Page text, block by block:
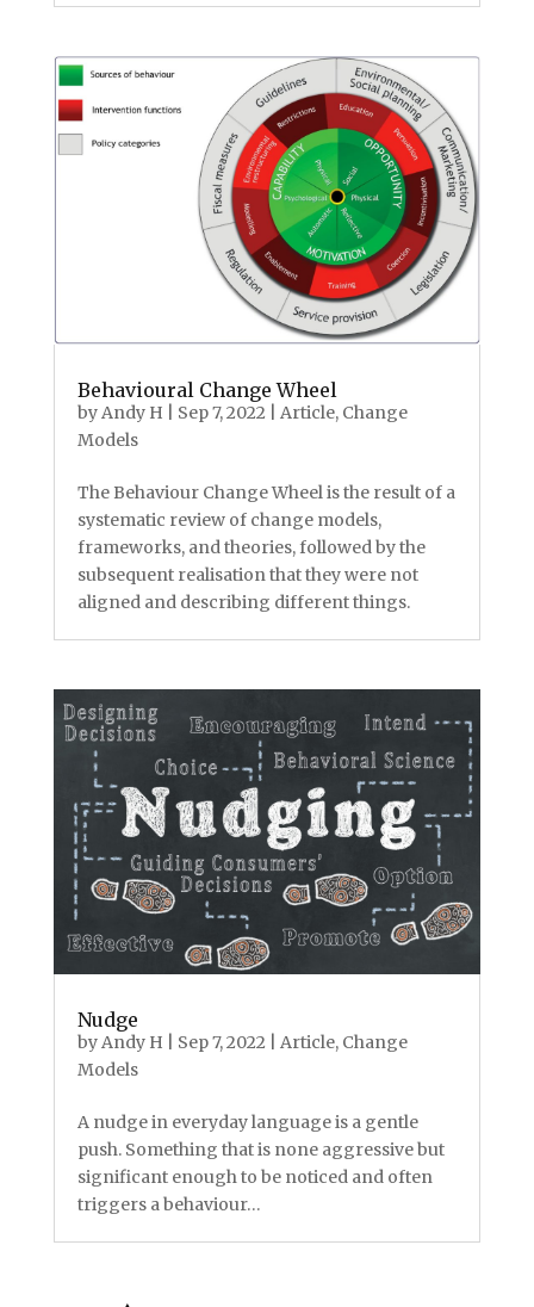
Behavioural Change Wheel
byAndy H Sep 7, 2022 Article, Change
Models
The Behaviour Change Wheel is the result of a
systematic review of change models,
frameworks, and theories, followed by the
subsequent realisation that they were not
aligned and describing different things.
Nudge
byAndy H Sep 7, 2022 Article, Change
Models
A nudge in everyday language is a gentle
push. Something that is none aggressive but
significant enough to be noticed and often
triggers a behaviour…